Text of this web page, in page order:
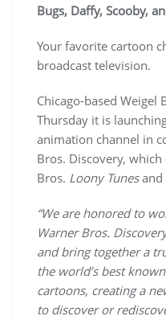
Bugs, Daffy, Scooby,
Your favorite cartoon
broadcast television.
Chicago-based Weigel
Thursday it is
animation channel in
Bros. Discovery,
Bros. Loony Tunesand
“We are honored to
Warner Bros.
and bring together a
the world’s best
cartoons, creating a
to discover or